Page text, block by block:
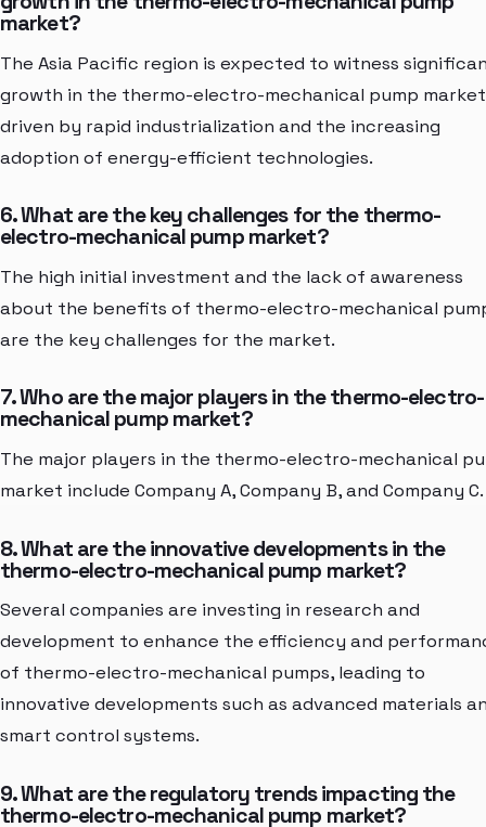
market?
The Asia Pacific region is expected to witness
growth in the thermo-electro-mechanical pump
driven by rapid industrialization and the increasing
adoption of energy-efficient technologies.
6. What are the key challenges for the thermo-
electro-mechanical pump market?
The high initial investment and the lack of awareness
about the benefits of thermo-electro-mechanical
are the key challenges for the market.
7. Who are the major players in the thermo-electro-
mechanical pump market?
The major players in the thermo-electro-mechanical
market include Company A, Company B, and Company C.
8. What are the innovative developments in the
thermo-electro-mechanical pump market?
Several companies are investing in research and
development to enhance the efficiency and
of thermo-electro-mechanical pumps, leading to
innovative developments such as advanced materials
smart control systems.
9. What are the regulatory trends impacting the
thermo-electro-mechanical pump market?